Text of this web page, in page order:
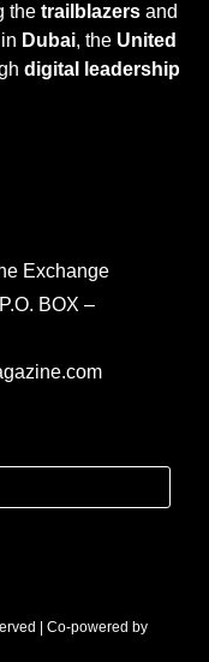
thetrailblazers and
Dubai, the United
digital leadership
Exchange
BOX –
| Co-powered by